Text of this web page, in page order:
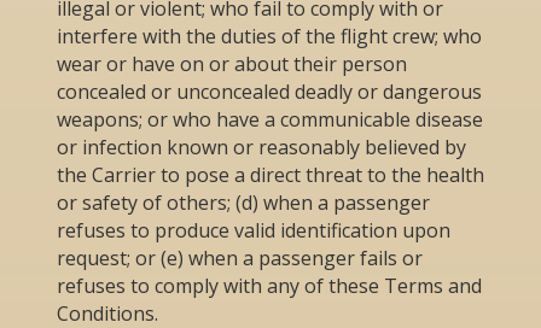
illegal or violent; who fail to comply with or
interfere with the duties of the flight crew; who
wear or have on or about their person
concealed or unconcealed deadly or dangerous
weapons; or who have a communicable disease
or infection known or reasonably believed by
the Carrier to pose a direct threat to the health
or safety of others; (d) when a passenger
refuses to produce valid identification upon
request; or (e) when a passenger fails or
refuses to comply with any of these Terms and
Conditions.